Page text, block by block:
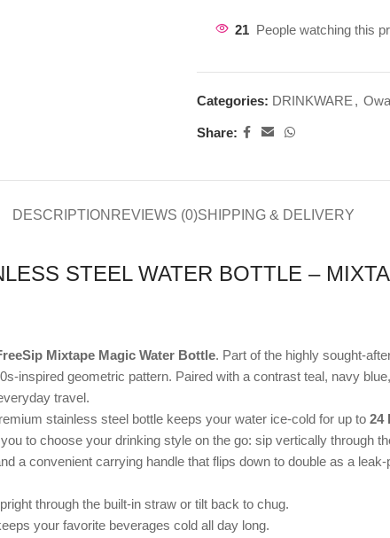
21 People watching this
Categories: DRINKWARE ,
Share:
DESCRIPTION REVIEWS (0)SHIPPING & DELIVERY
STEEL WATER BOTTLE –
Mixtape Magic Water Bottle. Part of the highly sought-
inspired geometric pattern. Paired with a contrast teal, navy
travel.
stainless steel bottle keeps your water ice-cold for up to 24
to choose your drinking style on the go: sip vertically through
a convenient carrying handle that flips down to double as a
through the built-in straw or tilt back to chug.
your favorite beverages cold all day long.